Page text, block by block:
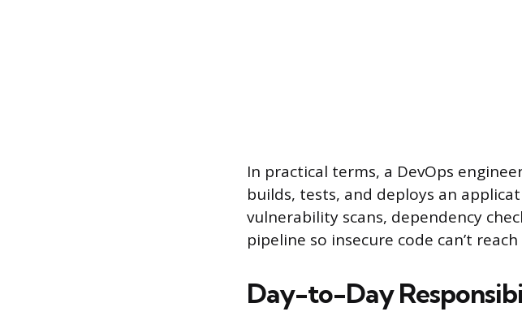
In practical terms, a DevOps
builds, tests, and deploys an
vulnerability scans, dependency
pipeline so insecure code can’t
Day-to-Day